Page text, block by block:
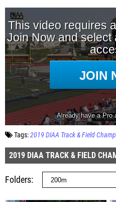
Tags:2019 DIAA Track & Field
2019 DIAA TRACK & FIELD
Folders